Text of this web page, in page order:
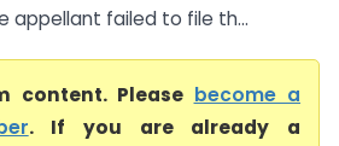
appellant failed to file th...
content. Please become a
. If you are already a